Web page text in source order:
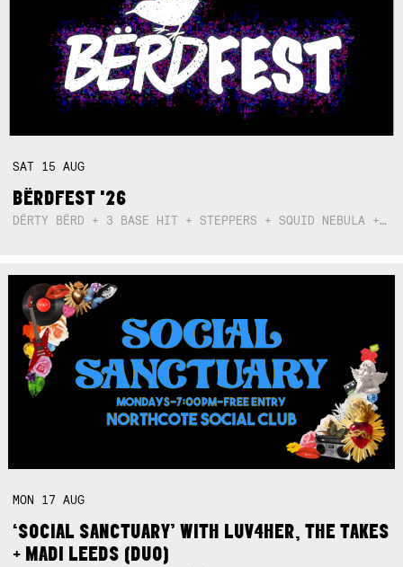
SAT 15AUG
BËRDFEST '26
DËRTY BËRD + 3 BASE HIT + STEPPERS + SQUID NEBULA + BOGGLE + BA$SIK B!TCH
MON 17AUG
‘SOCIAL SANCTUARY’ WITH LUV4HER, THE TAKES
+ MADI LEEDS (DUO)